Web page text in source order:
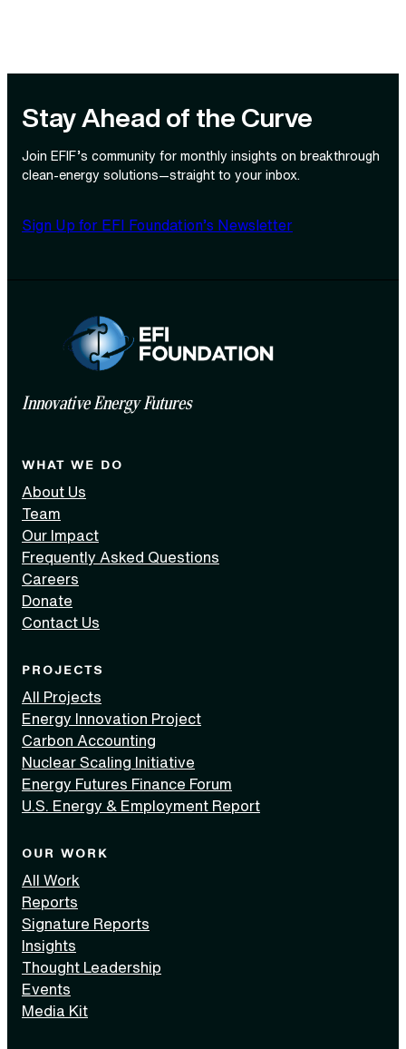
Stay Ahead of the Curve
Join EFIF’s community for monthly insights on breakthrough
clean‑energy solutions—straight to your inbox.
Sign Up for EFI Foundation’s Newsletter
Innovative Energy Futures
WHAT WE DO
About Us
Team
Our Impact
Frequently Asked Questions
Careers
Donate
Contact Us
PROJECTS
All Projects
Energy Innovation Project
Carbon Accounting
Nuclear Scaling Initiative
Energy Futures Finance Forum
U.S. Energy & Employment Report
OUR WORK
All Work
Reports
Signature Reports
Insights
Thought Leadership
Events
Media Kit